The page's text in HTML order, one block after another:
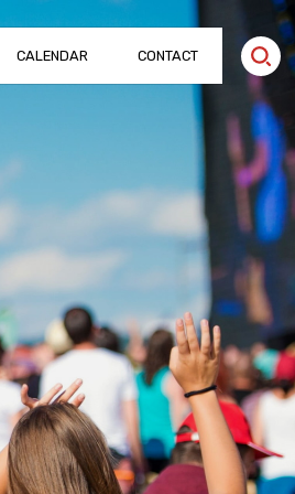
CALENDAR CONTACT